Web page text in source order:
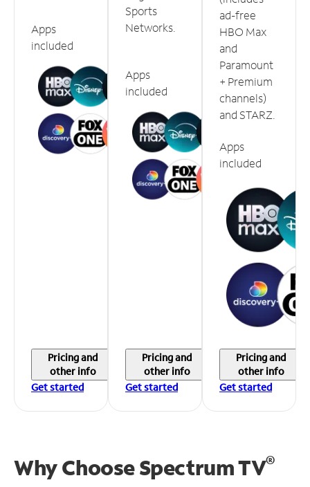
Apps
included
Pricing and
other info
Get started
Sports
Networks.
Apps
included
Pricing and
other info
Get started
ad-free
HBO Max
and
Paramount
+ Premium
channels)
and STARZ.
Apps
included
Pricing and
other info
Get started
Why Choose Spectrum TV®